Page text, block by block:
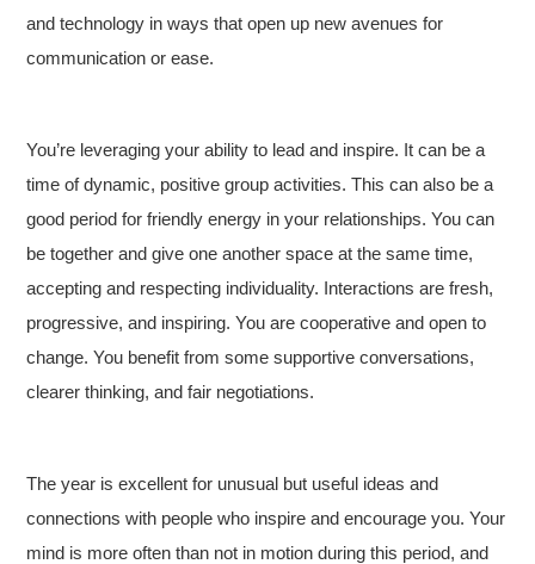
and technology in ways that open up new avenues for
communication or ease.
You’re leveraging your ability to lead and inspire. It can be a
time of dynamic, positive group activities. This can also be a
good period for friendly energy in your relationships. You can
be together and give one another space at the same time,
accepting and respecting individuality. Interactions are fresh,
progressive, and inspiring. You are cooperative and open to
change. You benefit from some supportive conversations,
clearer thinking, and fair negotiations.
The year is excellent for unusual but useful ideas and
connections with people who inspire and encourage you. Your
mind is more often than not in motion during this period, and